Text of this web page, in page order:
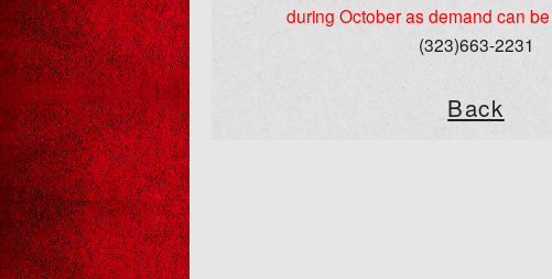
during October as demand can
(323)663-2231
Back